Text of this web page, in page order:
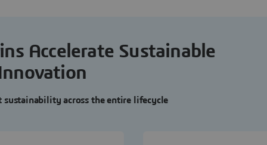
Accelerate Sustainable
across the entire lifecycle